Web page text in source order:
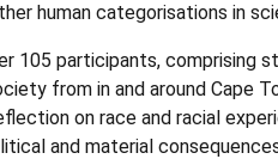
human categorisations in
105 participants, comprising
from in and around Cape
on race and racial
and material